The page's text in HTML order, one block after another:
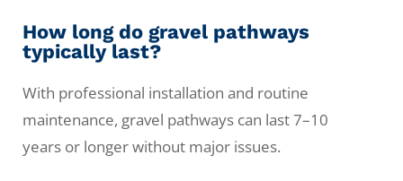
How long do gravel pathways
typically last?
With professional installation and routine
maintenance, gravel pathways can last 7–10
years or longer without major issues.